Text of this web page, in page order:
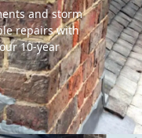
and storm
repairs with
10-year